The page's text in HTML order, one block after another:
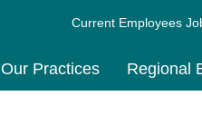
Current Employees
Our Practices Regional